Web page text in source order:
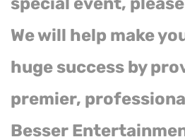
We will help make
huge success by
premier,
Besser